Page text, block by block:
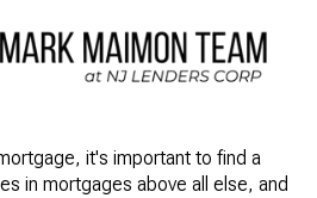
it's important to find a
in mortgages above all else, and